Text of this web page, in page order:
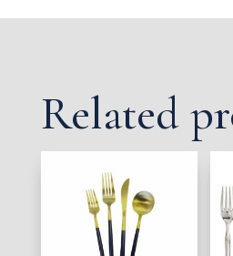
Related